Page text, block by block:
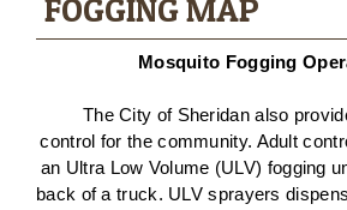
FOGGING MAP
Mosquito Fogging
The City of Sheridan also
control for the community. Adult
an Ultra Low Volume (ULV) fogging
back of a truck. ULV sprayers